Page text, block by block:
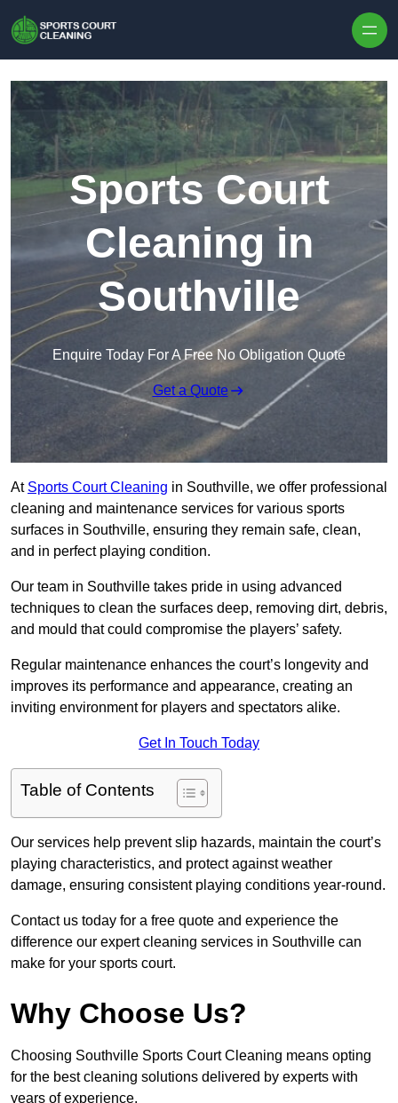
Sports Court
Cleaning in
Southville
Enquire Today For A Free No Obligation Quote
Get a Quote
At Sports Court Cleaning in Southville, we offer professional
cleaning and maintenance services for various sports
surfaces in Southville, ensuring they remain safe, clean,
and in perfect playing condition.
Our team in Southville takes pride in using advanced
techniques to clean the surfaces deep, removing dirt, debris,
and mould that could compromise the players’ safety.
Regular maintenance enhances the court’s longevity and
improves its performance and appearance, creating an
inviting environment for players and spectators alike.
Get In Touch Today
Table of Contents
Our services help prevent slip hazards, maintain the court’s
playing characteristics, and protect against weather
damage, ensuring consistent playing conditions year-round.
Contact us today for a free quote and experience the
difference our expert cleaning services in Southville can
make for your sports court.
Why Choose Us?
Choosing Southville Sports Court Cleaning means opting
for the best cleaning solutions delivered by experts with
years of experience.